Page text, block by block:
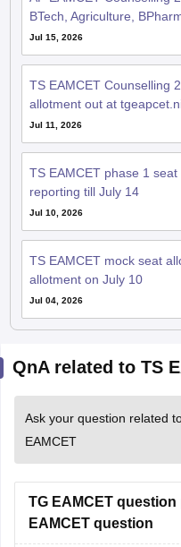
BTech, Agriculture,
Jul 15, 2026
TS EAMCET Counselling
allotment out at
Jul 11, 2026
TS EAMCET phase 1
reporting till July 14
Jul 10, 2026
TS EAMCET mock seat
allotment on July 10
Jul 04, 2026
QnA related to TS
Ask your question related
EAMCET
TG EAMCET
EAMCET question